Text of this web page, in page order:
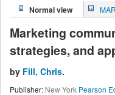
Normal view
Marketing
strategies, and
by Fill, Chris.
Publisher: New York Pearson